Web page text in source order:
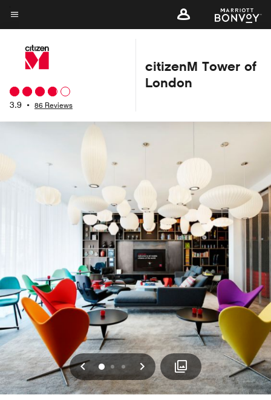
Skip
to
content
Menu text
3.9 • 86 Reviews
citizenM Tower of
London
Previous
0 1 2 Next